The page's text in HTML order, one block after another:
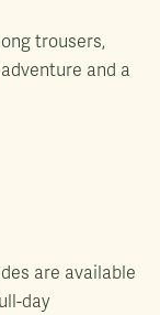
trousers,
and a
are available
day